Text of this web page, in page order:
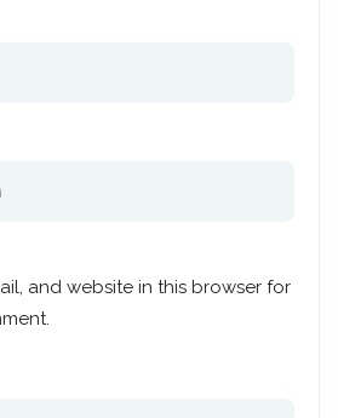
and website in this browser for